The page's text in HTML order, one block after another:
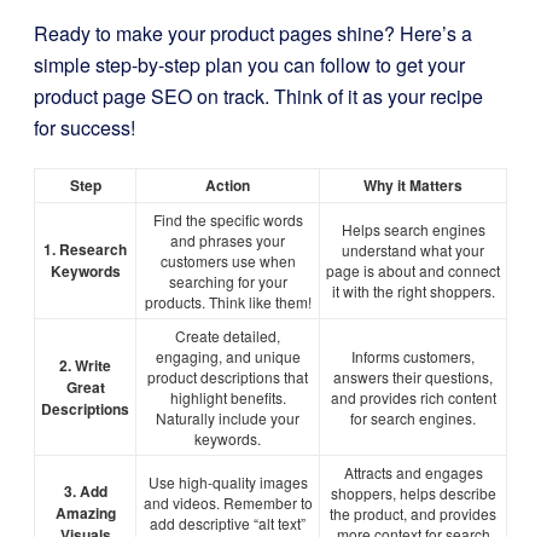
Ready to make your product pages shine? Here’s a
simple step-by-step plan you can follow to get your
product page SEO on track. Think of it as your recipe
for success!
Step Action Why it Matters
1. Research
Keywords
Find the specific words
and phrases your
customers use when
searching for your
products. Think like them!
Helps search engines
understand what your
page is about and connect
it with the right shoppers.
2. Write
Great
Descriptions
Create detailed,
engaging, and unique
product descriptions that
highlight benefits.
Naturally include your
keywords.
Informs customers,
answers their questions,
and provides rich content
for search engines.
3. Add
Amazing
Use high-quality images
and videos. Remember to
add descriptive “alt text”
Attracts and engages
shoppers, helps describe
the product, and provides